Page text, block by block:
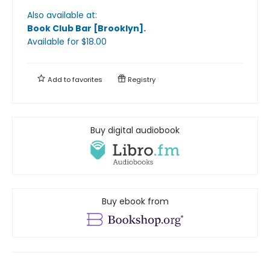
Also available at:
Book Club Bar [Brooklyn] .
Available for $18.00
Add tofavorites Registry
Buy digital audiobook
Buy ebook from